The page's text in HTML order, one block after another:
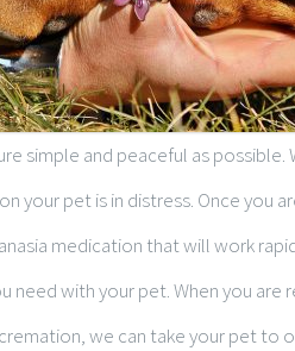
simple and peaceful as possible.
your pet is in distress. Once you
medication that will work
need with your pet. When you
we can take your pet to